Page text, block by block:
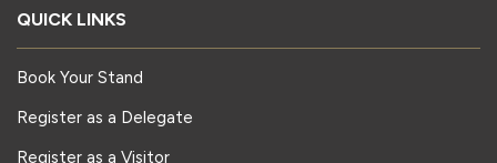
QUICK LINKS
Book Your Stand
Register as a Delegate
Register as a Visitor